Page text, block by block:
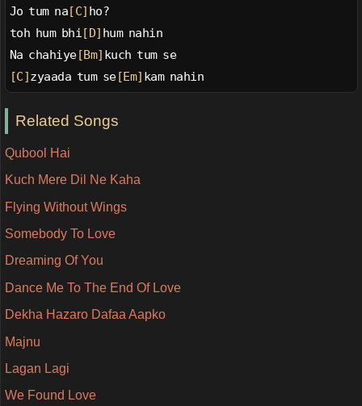
Jo tum na [C] ho?
toh hum bhi [D] hum nahin
Na chahiye[Bm] kuch tum se
[C] zyaada tum se[Em] kam nahin
Related Songs
Qubool Hai
Kuch Mere Dil Ne Kaha
Flying Without Wings
Somebody To Love
Dreaming Of You
Dance Me To The End Of Love
Dekha Hazaro Dafaa Aapko
Majnu
Lagan Lagi
We Found Love